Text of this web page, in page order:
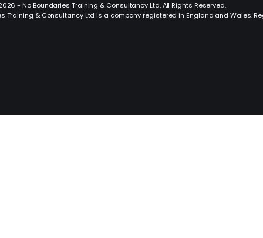
- No Boundaries Training & Consultancy Ltd, All Rights Reserved.
Training & Consultancy Ltd is a company registered in England and Wales.